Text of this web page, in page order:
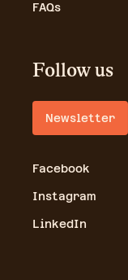
FAQs
Follow us
Newsletter
Facebook
Instagram
LinkedIn